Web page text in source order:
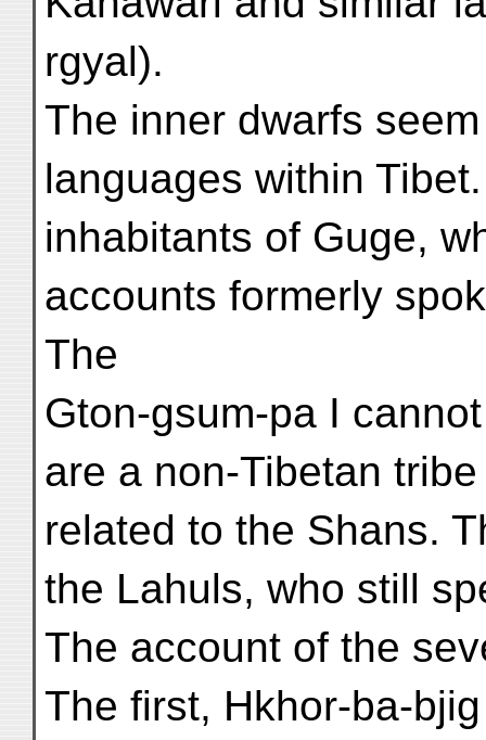
rgyal).
The inner dwarfs
languages within
inhabitants of Guge,
accounts formerly
The
Gton-gsum-pa I
are a non-Tibetan
related to the Shans.
the Lahuls, who still
The account of the
The first, Hkhor-ba-